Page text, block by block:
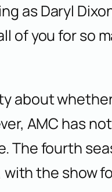
as Daryl
of you for so
about
AMC has
The fourth
the show